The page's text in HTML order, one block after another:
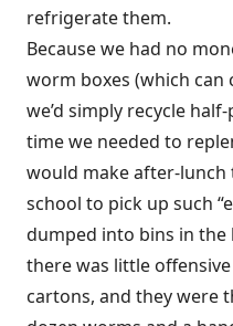
refrigerate them.
Because we had no
worm boxes (which can
we’d simply recycle
time we needed to
would make after-
school to pick up such
dumped into bins in the
there was little
cartons, and they were